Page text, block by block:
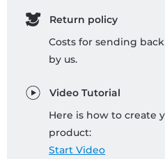
Return policy
Costs for sending
by us.
Video Tutorial
Here is how to create
product:
Start Video